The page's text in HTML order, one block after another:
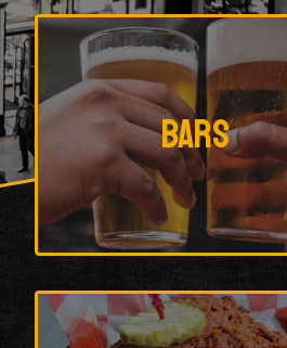
Promotional
Bars